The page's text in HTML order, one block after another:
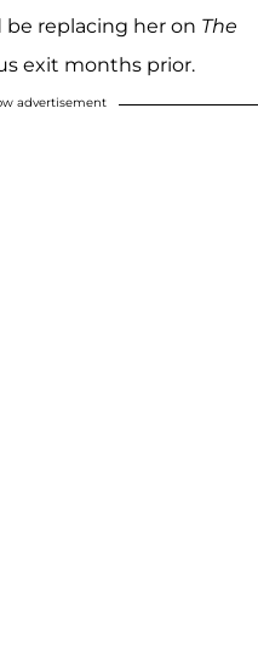
be replacing her on The
exit months prior.
advertisement